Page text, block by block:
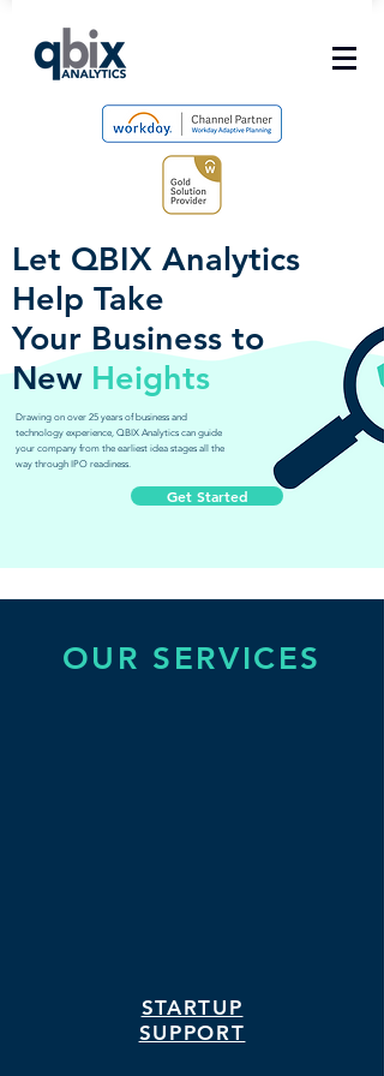
Let QBIX Analytics
Help Take
Your Business to
New Heights
Drawing on over 25 years of business and
technology experience, QBIX Analytics can guide
your company from the earliest idea stages all the
way through IPO readiness.
Get Started
OUR SERVICES
STARTUP
SUPPORT